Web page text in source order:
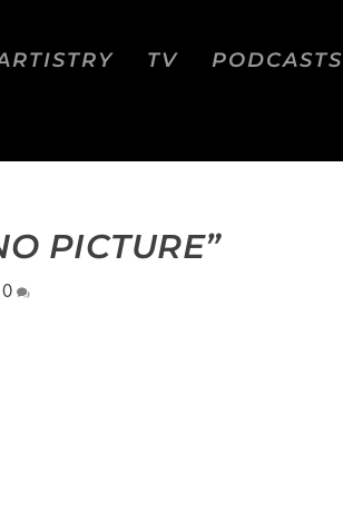
TV PODCASTS
PICTURE”
0